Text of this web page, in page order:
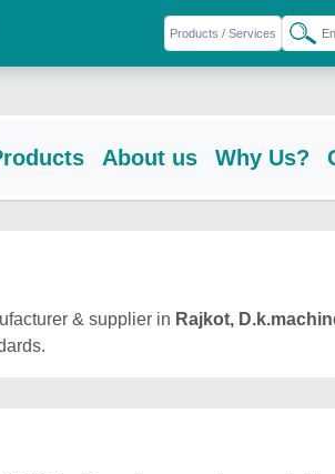
About us Why Us?
& supplier in Rajkot,